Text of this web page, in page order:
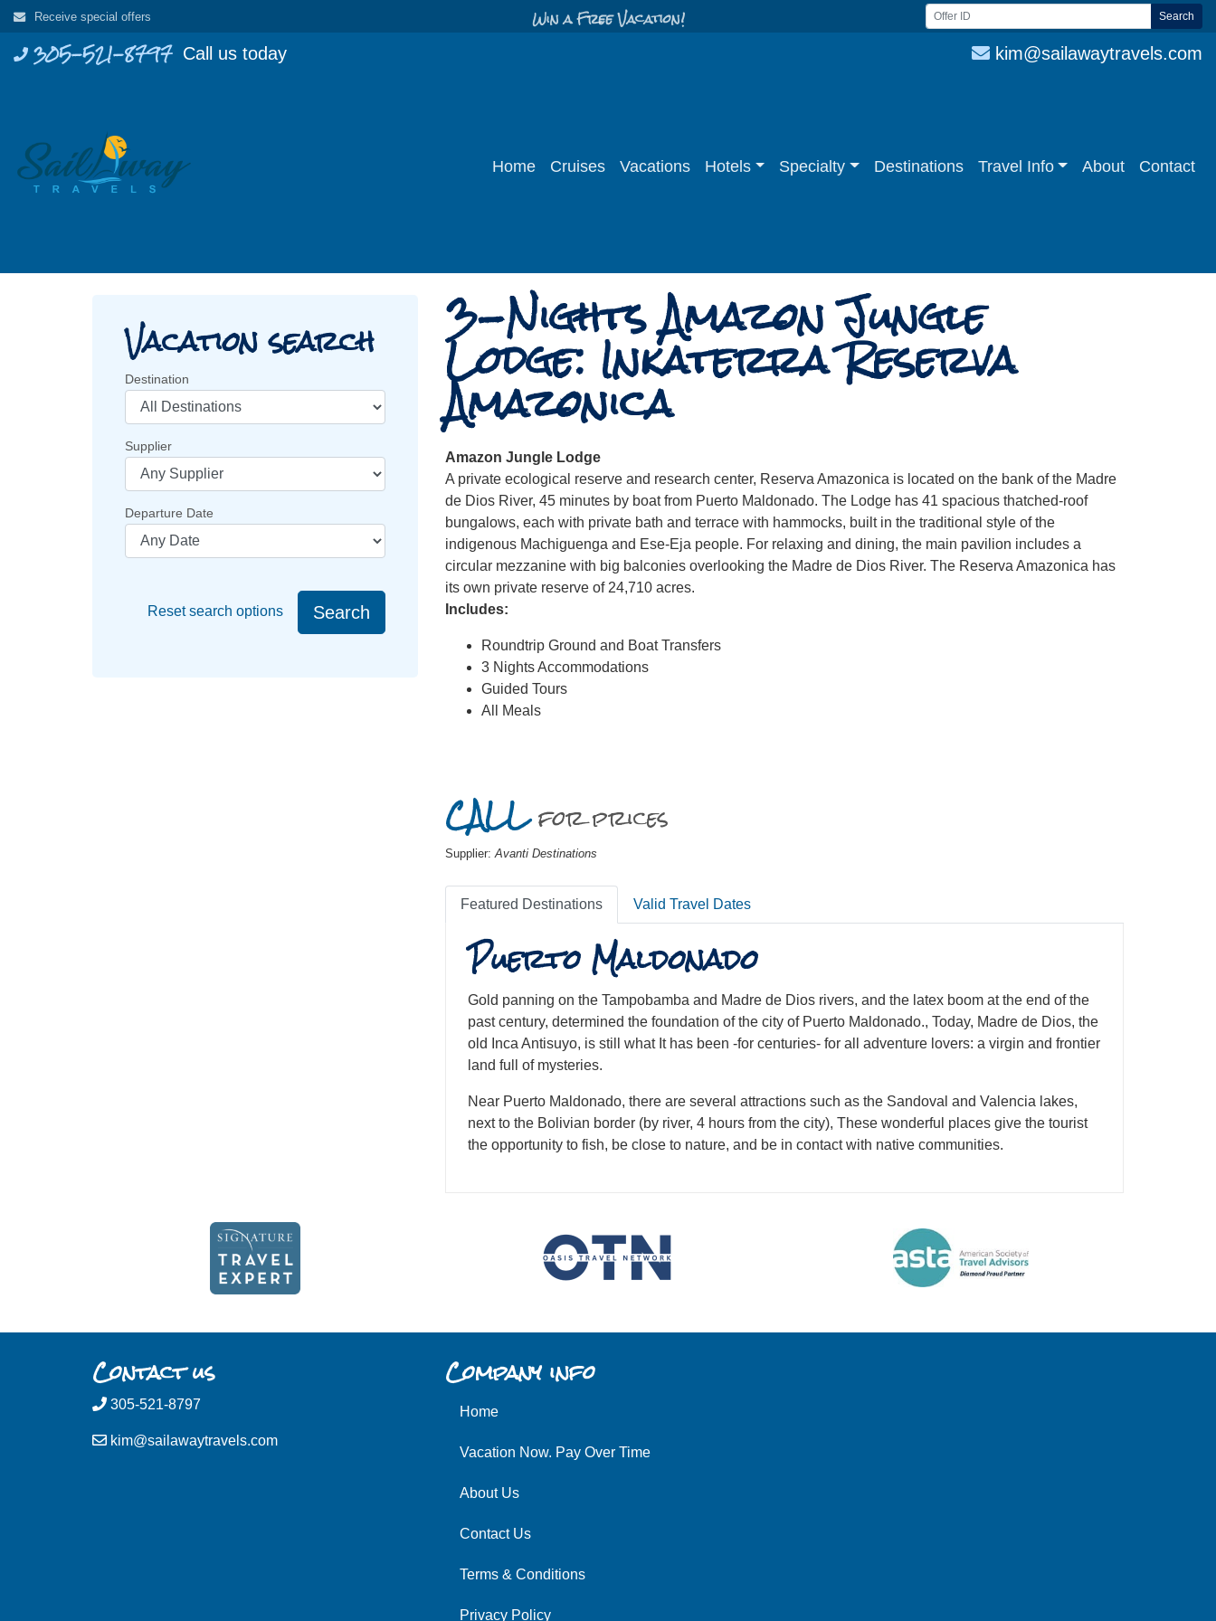
Skip
to
content305-521-8797 Call us today kim@sailawaytravels.com
Home Cruises Vacations Hotels Specialty Destinations Travel Info About Contact
Receive special offers Win a Free Vacation! Search
Vacation search
Destination
Supplier
Departure Date
Reset search options Search
3-Nights Amazon Jungle
Lodge: Inkaterra Reserva
Amazonica
Amazon Jungle Lodge
A private ecological reserve and research center, Reserva Amazonica is located on the bank of the Madre
de Dios River, 45 minutes by boat from Puerto Maldonado. The Lodge has 41 spacious thatched-roof
bungalows, each with private bath and terrace with hammocks, built in the traditional style of the
indigenous Machiguenga and Ese-Eja people. For relaxing and dining, the main pavilion includes a
circular mezzanine with big balconies overlooking the Madre de Dios River. The Reserva Amazonica has
its own private reserve of 24,710 acres.
Includes:
Roundtrip Ground and Boat Transfers
3 Nights Accommodations
Guided Tours
All Meals
CALL for prices
Supplier:Avanti Destinations
Featured Destinations Valid Travel Dates
Puerto Maldonado
Gold panning on the Tampobamba and Madre de Dios rivers, and the latex boom at the end of the
past century, determined the foundation of the city of Puerto Maldonado., Today, Madre de Dios, the
old Inca Antisuyo, is still what It has been -for centuries- for all adventure lovers: a virgin and frontier
land full of mysteries.
Near Puerto Maldonado, there are several attractions such as the Sandoval and Valencia lakes,
next to the Bolivian border (by river, 4 hours from the city), These wonderful places give the tourist
the opportunity to fish, be close to nature, and be in contact with native communities.
Contact us
305-521-8797
kim@sailawaytravels.com
Company info
Home
Vacation Now. Pay Over Time
About Us
Contact Us
Terms & Conditions
Privacy Policy